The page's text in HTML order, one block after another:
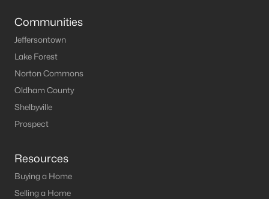
Communities
Jeffersontown
Lake Forest
Norton Commons
Oldham County
Shelbyville
Prospect
Resources
Buying a Home
Selling a Home